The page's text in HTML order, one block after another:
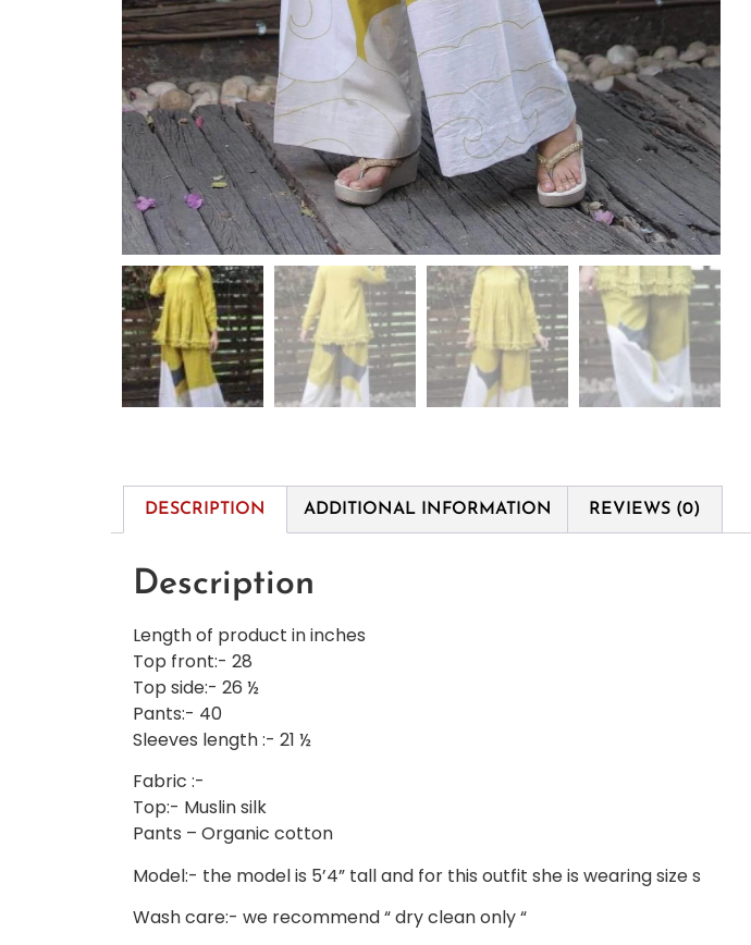
DESCRIPTION ADDITIONAL INFORMATION REVIEWS (0)
Description
Length of product in inches
Top front:- 28
Top side:- 26 ½
Pants:- 40
Sleeves length :- 21 ½
Fabric :-
Top:- Muslin silk
Pants – Organic cotton
Model:- the model is 5’4” tall and for this outfit she is wearing size s
Wash care:- we recommend “ dry clean only “